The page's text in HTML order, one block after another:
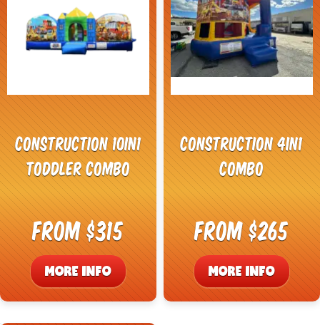
Construction 10in1
Toddler Combo
From $315
MORE INFO
Construction 4in1
Combo
From $265
MORE INFO